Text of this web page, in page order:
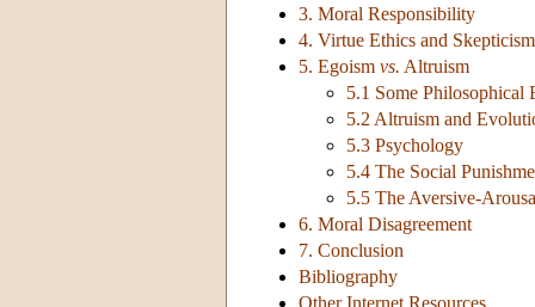
3. Moral Responsibility
4. Virtue Ethics and
5. Egoism vs. Altruism
5.1 Some Philosophical
5.2 Altruism and
5.3 Psychology
5.4 The Social
5.5 The Aversive-
6. Moral Disagreement
7. Conclusion
Bibliography